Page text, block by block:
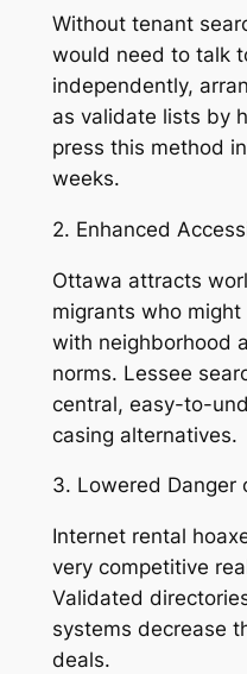
Without tenant
would need to talk
independently,
as validate lists by
press this method
weeks.
2. Enhanced
Ottawa attracts
migrants who
with neighborhood
norms. Lessee
central, easy-to-
casing alternatives.
3. Lowered Danger
Internet rental
very competitive
Validated
systems decrease
deals.